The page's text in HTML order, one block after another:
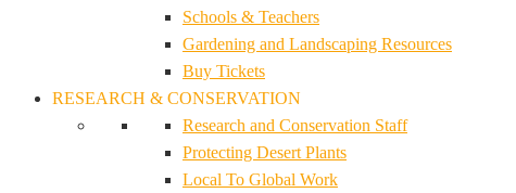
Schools & Teachers
Gardening and Landscaping Resources
Buy Tickets
RESEARCH & CONSERVATION
Research and Conservation Staff
Protecting Desert Plants
Local To Global Work